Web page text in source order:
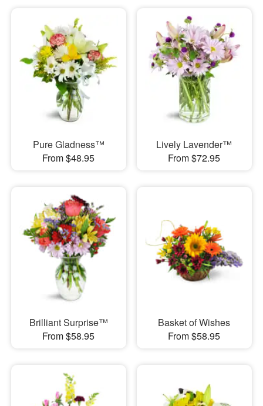
Pure Gladness™
From $48.95
Lively Lavender™
From $72.95
Brilliant Surprise™
From $58.95
Basket of Wishes
From $58.95